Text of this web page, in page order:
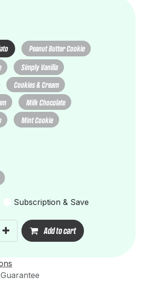
Peanut Butter Cookie
Simply Vanilla
Cookies & Cream
Milk Chocolate
Mint Cookie
Subscription & Save
Add to cart